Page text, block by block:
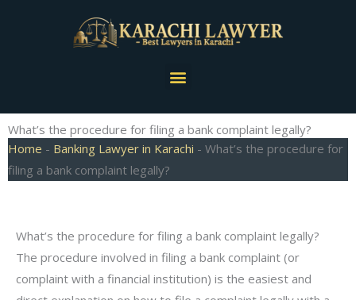
Menu
What’s the procedure for filing a bank complaint legally?
Home - Banking Lawyer in Karachi - What’s the procedure for
filing a bank complaint legally?
What’s the procedure for filing a bank complaint legally?
The procedure involved in filing a bank complaint (or
complaint with a financial institution) is the easiest and